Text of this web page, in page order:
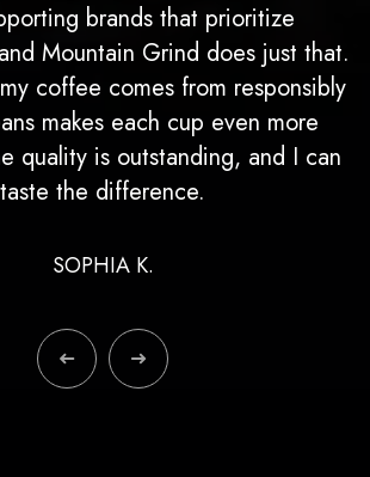
brands that prioritize
Mountain Grind does just that.
coffee comes from responsibly
makes each cup even more
quality is outstanding, and I can
taste the difference.
SOPHIA K.